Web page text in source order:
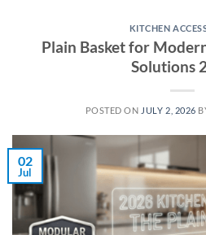
KITCHEN
Plain Basket for
Solutions
POSTED ON JULY 2, 2026
02
Jul